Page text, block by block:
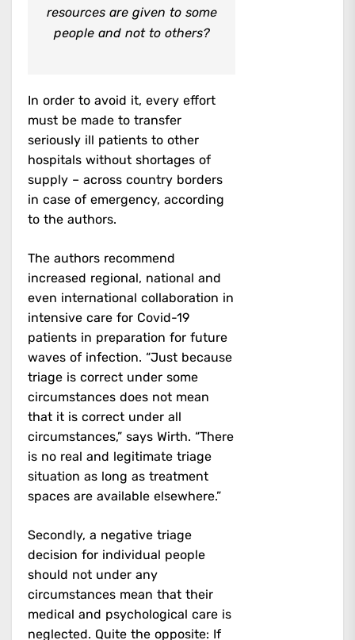
resources are given to some
people and not to others?
In order to avoid it, every effort
must be made to transfer
seriously ill patients to other
hospitals without shortages of
supply – across country borders
in case of emergency, according
to the authors.
The authors recommend
increased regional, national and
even international collaboration in
intensive care for Covid-19
patients in preparation for future
waves of infection. “Just because
triage is correct under some
circumstances does not mean
that it is correct under all
circumstances,” says Wirth. “There
is no real and legitimate triage
situation as long as treatment
spaces are available elsewhere.”
Secondly, a negative triage
decision for individual people
should not under any
circumstances mean that their
medical and psychological care is
neglected. Quite the opposite: If